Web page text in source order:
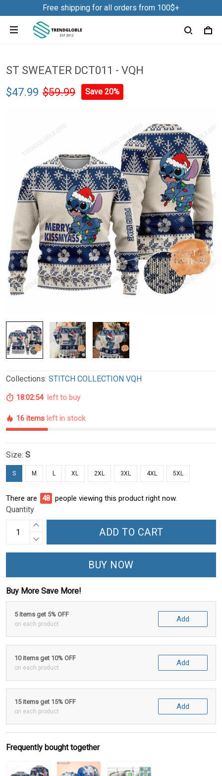
Free shipping for all orders from 100$+
ST SWEATER DCT011 - VQH
$47.99 $59.99 Save 20%
Collections: STITCH COLLECTION VQH
18:02:54left to buy
16 items left in stock
Size: S
S M L XL 2XL 3XL 4XL 5XL
There are 48 people viewing this product right now.
Quantity
ADD TO CART
BUY NOW
Buy More Save More!
5 items get 5% OFF
on each product
Add
10 items get 10% OFF
on each product
Add
15 items get 15% OFF
on each product
Add
Frequently bought together